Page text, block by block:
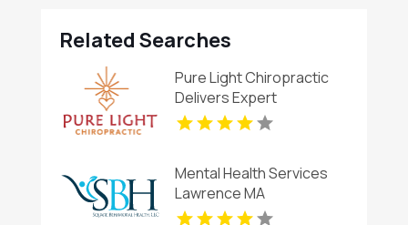
Related Searches
Pure Light Chiropractic
Delivers Expert
Chiropractic Care In
Austin TX.
Mental Health Services
Lawrence MA